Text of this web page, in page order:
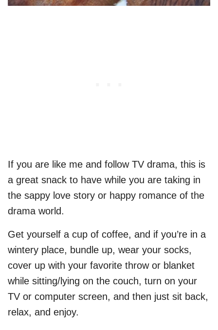
If you are like me and follow TV drama, this is
a great snack to have while you are taking in
the sappy love story or happy romance of the
drama world.
Get yourself a cup of coffee, and if you’re in a
wintery place, bundle up, wear your socks,
cover up with your favorite throw or blanket
while sitting/lying on the couch, turn on your
TV or computer screen, and then just sit back,
relax, and enjoy.